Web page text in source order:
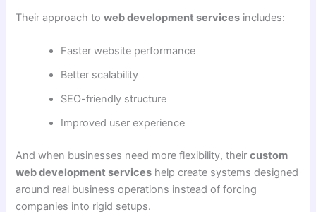
Their approach toweb development services includes:
Faster website performance
Better scalability
SEO-friendly structure
Improved user experience
And when businesses need more flexibility, theircustom
web development services help create systems designed
around real business operations instead of forcing
companies into rigid setups.